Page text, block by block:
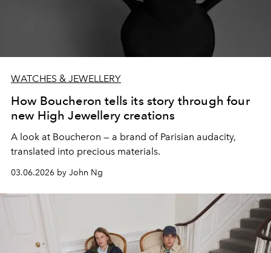
WATCHES & JEWELLERY
How Boucheron tells its story through four
new High Jewellery creations
A look at Boucheron — a brand of Parisian audacity,
translated into precious materials.
03.06.2026 by John Ng